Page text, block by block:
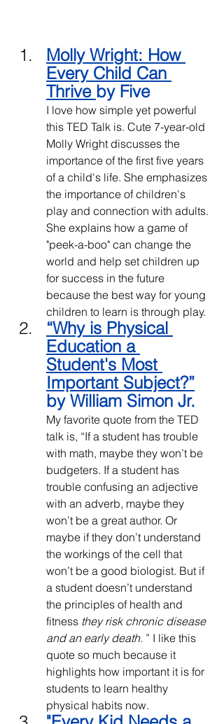
Molly Wright: How
Every Child Can
Thrive by Five
I love how simple yet powerful
this TED Talk is. Cute 7-year-old
Molly Wright discusses the
importance of the first five years
of a child's life. She emphasizes
the importance of children's
play and connection with adults.
She explains how a game of
"peek-a-boo" can change the
world and help set children up
for success in the future
because the best way for young
children to learn is through play.
“Why is Physical
Education a
Student's Most
Important Subject?”
by William Simon Jr.
My favorite quote from the TED
talk is, “If a student has trouble
with math, maybe they won’t be
budgeters. If a student has
trouble confusing an adjective
with an adverb, maybe they
won’t be a great author. Or
maybe if they don’t understand
the workings of the cell that
won’t be a good biologist. But if
a student doesn’t understand
the principles of health and
fitness they risk chronic disease
and an early death. ” I like this
quote so much because it
highlights how important it is for
students to learn healthy
physical habits now.